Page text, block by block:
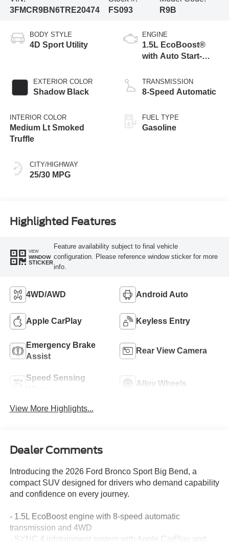
3FMCR9BN6TRE20474
FS093
R9B
BODY STYLE
4D Sport Utility
EXTERIOR COLOR
Shadow Black
INTERIOR COLOR
Medium Lt Smoked
Truffle
CITY/HIGHWAY
25/30 MPG
ENGINE
1.5L EcoBoost®
with Auto Start-
TRANSMISSION
8-Speed Automatic
FUEL TYPE
Gasoline
Highlighted Features
VIEW
WINDOW
STICKER
Feature availability subject to final vehicle
configuration. Please reference window sticker for more
info.
4WD/AWD Android Auto
Apple CarPlay Keyless Entry
Emergency Brake
Assist
Rear View Camera
Speed Sensing
Alloy Wheels
View More Highlights...
Dealer Comments
Introducing the 2026 Ford Bronco Sport Big Bend, a
compact SUV designed for drivers who demand capability
and confidence on every journey.
- 1.5L EcoBoost engine with 8-speed automatic
transmission and 4WD
- SYNC 4 infotainment system with Apple CarPlay and